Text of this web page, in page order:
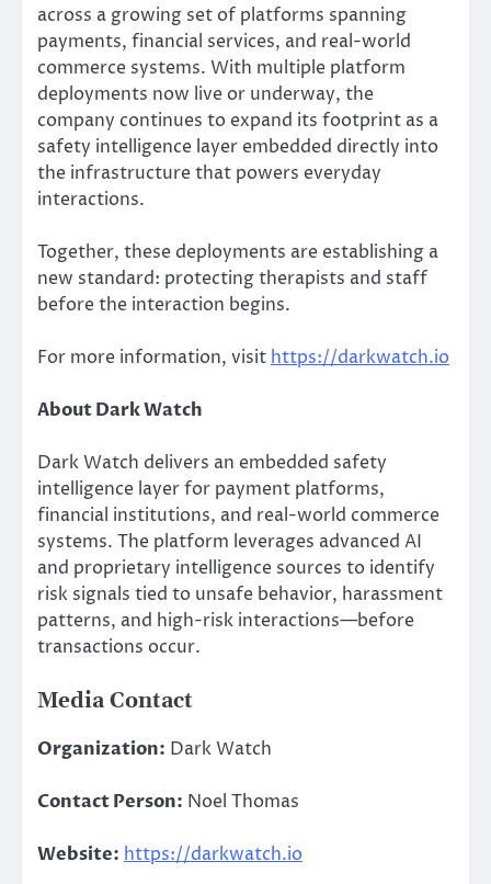
across a growing set of platforms spanning
payments, financial services, and real-world
commerce systems. With multiple platform
deployments now live or underway, the
company continues to expand its footprint as a
safety intelligence layer embedded directly into
the infrastructure that powers everyday
interactions.
Together, these deployments are establishing a
new standard: protecting therapists and staff
before the interaction begins.
For more information, visit https://darkwatch.io
About Dark Watch
Dark Watch delivers an embedded safety
intelligence layer for payment platforms,
financial institutions, and real-world commerce
systems. The platform leverages advanced AI
and proprietary intelligence sources to identify
risk signals tied to unsafe behavior, harassment
patterns, and high-risk interactions—before
transactions occur.
Media Contact
Organization: Dark Watch
Contact Person: Noel Thomas
Website: https://darkwatch.io